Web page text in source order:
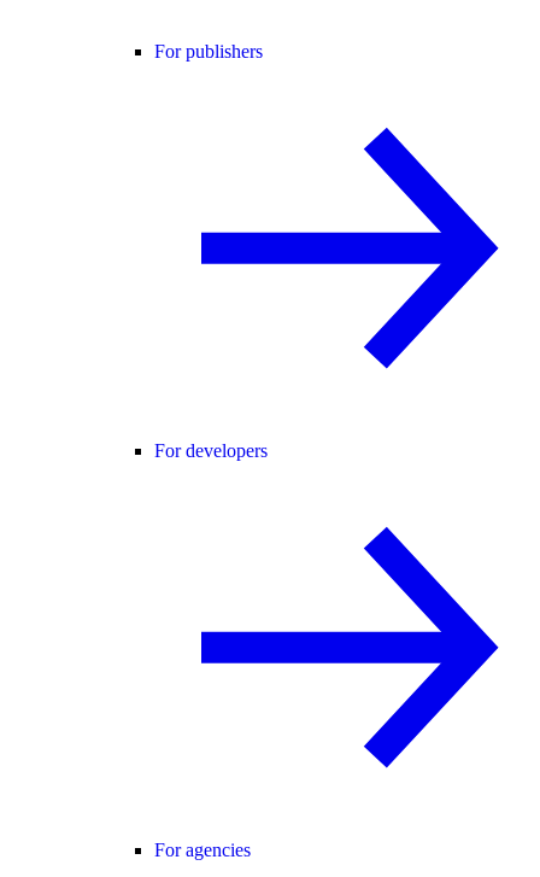
For publishers
For developers
For agencies